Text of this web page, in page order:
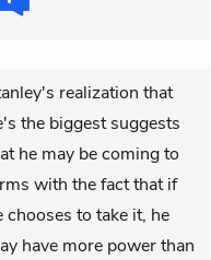
realization that
the biggest suggests
he may be coming to
with the fact that if
chooses to take it, he
have more power than